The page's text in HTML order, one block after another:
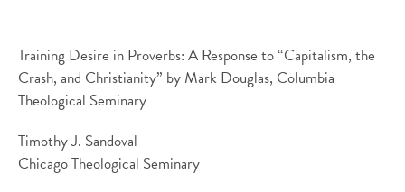
Training Desire in Proverbs: A Response to “Capitalism, the
Crash, and Christianity” by Mark Douglas, Columbia
Theological Seminary
Timothy J. Sandoval
Chicago Theological Seminary